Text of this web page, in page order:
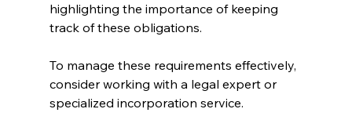
highlighting the importance of keeping
track of these obligations.
To manage these requirements effectively,
consider working with a legal expert or
specialized incorporation service.